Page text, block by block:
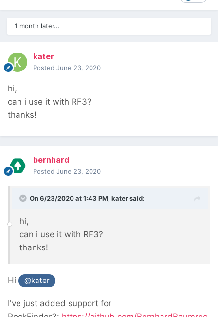
1 month later...
kater
Posted June 23, 2020
hi,
can i use it with RF3?
thanks!
bernhard
Posted June 23, 2020
On 6/23/2020 at 1:43 PM, katersaid:
hi,
can i use it with RF3?
thanks!
Hi @kater
I've just added support for